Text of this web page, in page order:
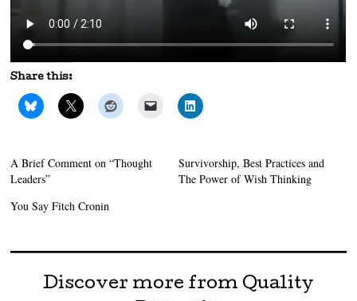
Share this:
A Brief Comment on “Thought
Leaders”
Survivorship, Best Practices and
The Power of Wish Thinking
You Say Fitch Cronin
Discover more from Quality